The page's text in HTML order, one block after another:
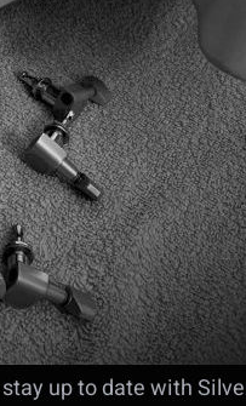
stay up to date with